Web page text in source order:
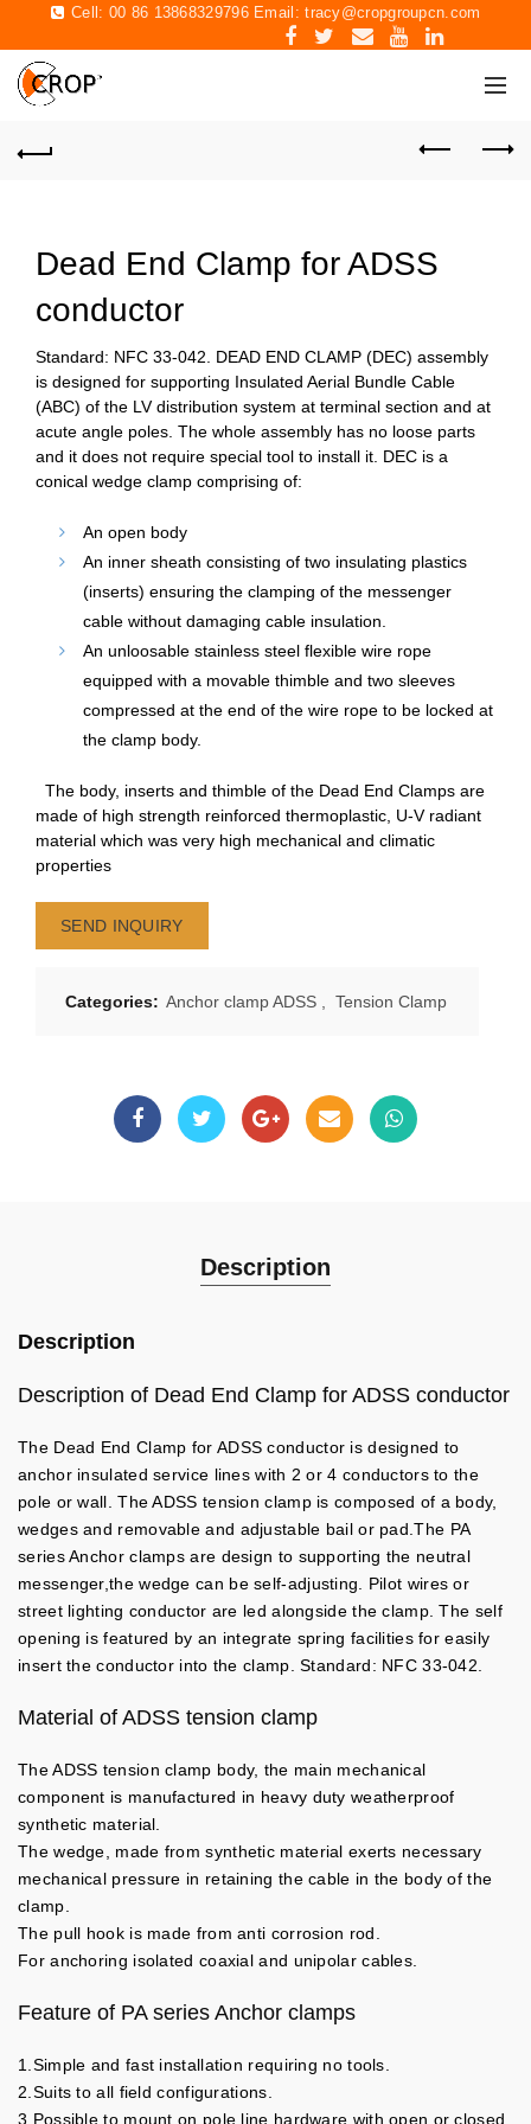
Cell: 00 86 13868329796 Email:tracy@cropgroupcn.com
Dead End Clamp for ADSS
conductor
Standard: NFC 33-042. DEAD END CLAMP (DEC) assembly
is designed for supporting Insulated Aerial Bundle Cable
(ABC) of the LV distribution system at terminal section and at
acute angle poles. The whole assembly has no loose parts
and it does not require special tool to install it. DEC is a
conical wedge clamp comprising of:
An open body
An inner sheath consisting of two insulating plastics
(inserts) ensuring the clamping of the messenger
cable without damaging cable insulation.
An unloosable stainless steel flexible wire rope
equipped with a movable thimble and two sleeves
compressed at the end of the wire rope to be locked at
the clamp body.
The body, inserts and thimble of the Dead End Clamps are
made of high strength reinforced thermoplastic, U-V radiant
material which was very high mechanical and climatic
properties
SEND INQUIRY
Categories: Anchor clamp ADSS Tension Clamp
Description
Description
Description of Dead End Clamp for ADSS conductor
The Dead End Clamp for ADSS conductor is designed to
anchor insulated service lines with 2 or 4 conductors to the
pole or wall. The ADSS tension clamp is composed of a body,
wedges and removable and adjustable bail or pad.The PA
series Anchor clamps are design to supporting the neutral
messenger,the wedge can be self-adjusting. Pilot wires or
street lighting conductor are led alongside the clamp. The self
opening is featured by an integrate spring facilities for easily
insert the conductor into the clamp. Standard: NFC 33-042.
Material of ADSS tension clamp
The ADSS tension clamp body, the main mechanical
component is manufactured in heavy duty weatherproof
synthetic material.
The wedge, made from synthetic material exerts necessary
mechanical pressure in retaining the cable in the body of the
clamp.
The pull hook is made from anti corrosion rod.
For anchoring isolated coaxial and unipolar cables.
Feature of PA series Anchor clamps
1.Simple and fast installation requiring no tools.
2.Suits to all field configurations.
3.Possible to mount on pole line hardware with open or closed